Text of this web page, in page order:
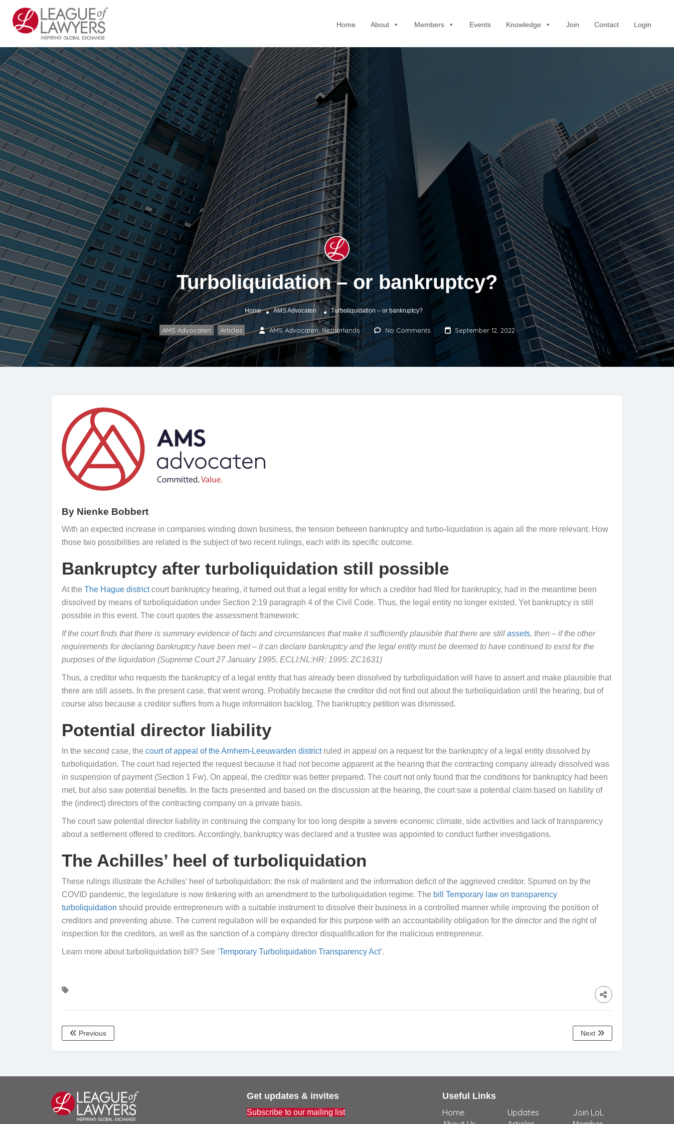
Home About Members Events Knowledge Join Contact Login
Turboliquidation – or bankruptcy?
Home AMS Advocaten Turboliquidation – or bankruptcy?
AMS Advocaten Articles AMS Advocaten, Netherlands No Comments September 12, 2022
By Nienke Bobbert
With an expected increase in companies winding down business, the tension between bankruptcy and turbo-liquidation is again all the more relevant. How
those two possibilities are related is the subject of two recent rulings, each with its specific outcome.
Bankruptcy after turboliquidation still possible
At the The Hague districtcourt bankruptcy hearing, it turned out that a legal entity for which a creditor had filed for bankruptcy, had in the meantime been
dissolved by means of turboliquidation under Section 2:19 paragraph 4 of the Civil Code. Thus, the legal entity no longer existed. Yet bankruptcy is still
possible in this event. The court quotes the assessment framework:
If the court finds that there is summary evidence of facts and circumstances that make it sufficiently plausible that there are still assets, then – if the other
requirements for declaring bankruptcy have been met – it can declare bankruptcy and the legal entity must be deemed to have continued to exist for the
purposes of the liquidation (Supreme Court 27 January 1995, ECLI:NL:HR: 1995: ZC1631)
Thus, a creditor who requests the bankruptcy of a legal entity that has already been dissolved by turboliquidation will have to assert and make plausible that
there are still assets. In the present case, that went wrong. Probably because the creditor did not find out about the turboliquidation until the hearing, but of
course also because a creditor suffers from a huge information backlog. The bankruptcy petition was dismissed.
Potential director liability
In the second case, the court of appeal of the Arnhem-Leeuwarden districtruled in appeal on a request for the bankruptcy of a legal entity dissolved by
turboliquidation. The court had rejected the request because it had not become apparent at the hearing that the contracting company already dissolved was
in suspension of payment (Section 1 Fw). On appeal, the creditor was better prepared. The court not only found that the conditions for bankruptcy had been
met, but also saw potential benefits. In the facts presented and based on the discussion at the hearing, the court saw a potential claim based on liability of
the (indirect) directors of the contracting company on a private basis.
The court saw potential director liability in continuing the company for too long despite a severe economic climate, side activities and lack of transparency
about a settlement offered to creditors. Accordingly, bankruptcy was declared and a trustee was appointed to conduct further investigations.
The Achilles’ heel of turboliquidation
These rulings illustrate the Achilles’ heel of turboliquidation: the risk of malintent and the information deficit of the aggrieved creditor. Spurred on by the
COVID pandemic, the legislature is now tinkering with an amendment to the turboliquidation regime. The bill Temporary law on transparency
turboliquidation should provide entrepreneurs with a suitable instrument to dissolve their business in a controlled manner while improving the position of
creditors and preventing abuse. The current regulation will be expanded for this purpose with an accountability obligation for the director and the right of
inspection for the creditors, as well as the sanction of a company director disqualification for the malicious entrepreneur.
Learn more about turboliquidation bill? See ‘Temporary Turboliquidation Transparency Act’.
Previous Next
Get updates & invites
Subscribe to our mailing list
Useful Links
Home
Updates
Join LoL